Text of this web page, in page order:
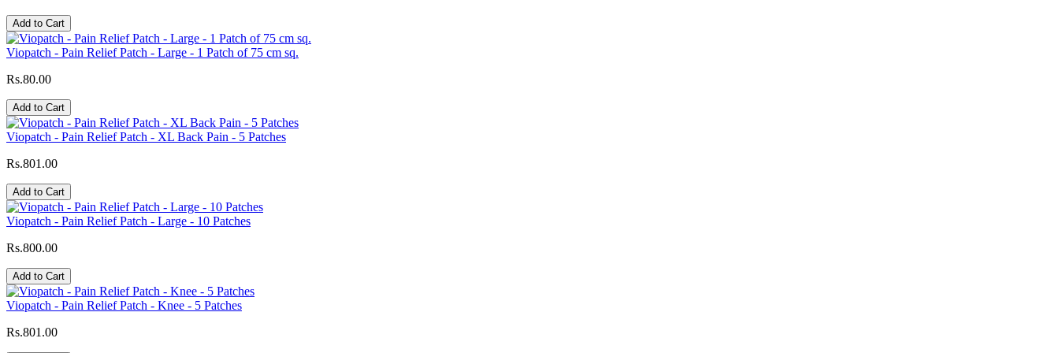
Add to Cart
Viopatch - Pain Relief Patch - Large - 1 Patch of 75 cm sq.
Rs.80.00
Add to Cart
Viopatch - Pain Relief Patch - XL Back Pain - 5 Patches
Rs.801.00
Add to Cart
Viopatch - Pain Relief Patch - Large - 10 Patches
Rs.800.00
Add to Cart
Viopatch - Pain Relief Patch - Knee - 5 Patches
Rs.801.00